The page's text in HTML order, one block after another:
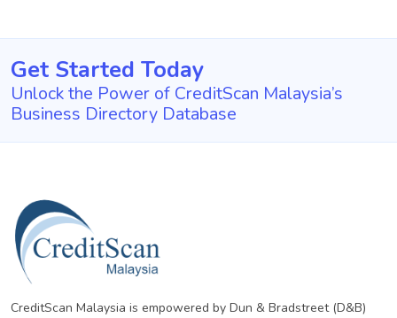
Get Started Today
Unlock the Power of CreditScan Malaysia’s
Business Directory Database
CreditScan Malaysia is empowered by Dun & Bradstreet (D&B)